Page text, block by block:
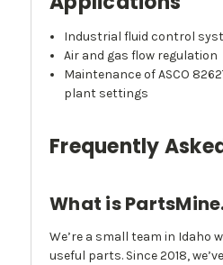
Industrial fluid control
Air and gas flow regulation
Maintenance of ASCO
plant settings
Frequently
What is
We’re a small team in Idaho
useful parts. Since 2018,